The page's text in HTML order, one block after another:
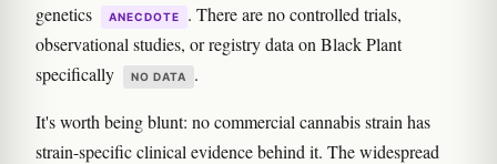
genetics
ANECDOTE
. There are no controlled trials,
observational studies, or registry data on Black Plant
specifically
NO DATA .
It's worth being blunt: no commercial cannabis strain has
strain-specific clinical evidence behind it. The widespread